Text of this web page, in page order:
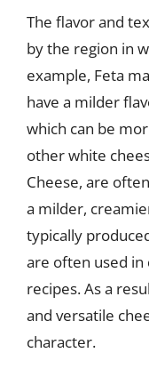
The flavor and
by the region in
example, Feta
have a milder
which can be
other white
Cheese, are
a milder,
typically
are often used
recipes. As a
and versatile
character.